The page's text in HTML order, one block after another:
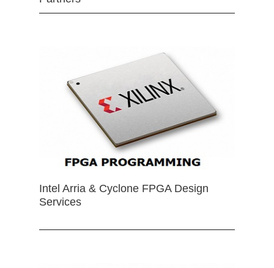
Intel Arria & Cyclone FPGA Design
Services